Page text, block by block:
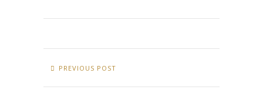
PREVIOUS POST